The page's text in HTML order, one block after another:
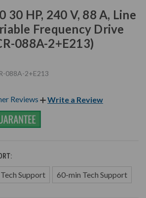
30 HP, 240 V, 88 A, Line
Frequency Drive
088A-2+E213)
088A-2+E213
Reviews Write a Review
Support 60-min Tech Support